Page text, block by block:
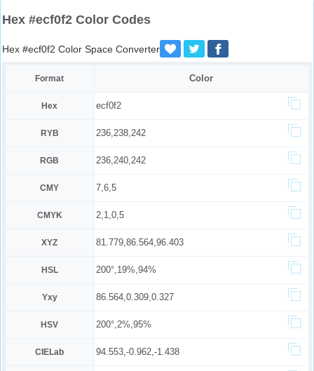
Hex #ecf0f2 Color Codes
Hex #ecf0f2 Color Space Converter
Format Color
Hex ecf0f2
RYB 236,238,242
RGB 236,240,242
CMY 7,6,5
CMYK 2,1,0,5
XYZ 81.779,86.564,96.403
HSL 200°,19%,94%
Yxy 86.564,0.309,0.327
HSV 200°,2%,95%
CIELab 94.553,-0.962,-1.438